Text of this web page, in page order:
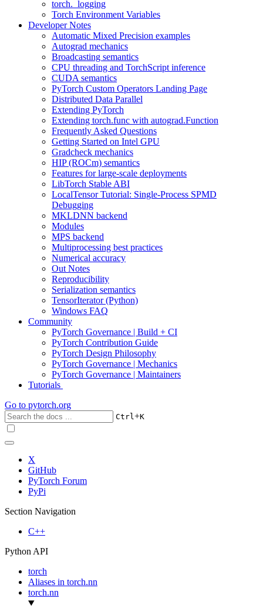
torch._logging
Torch Environment Variables
Developer Notes
Automatic Mixed Precision examples
Autograd mechanics
Broadcasting semantics
CPU threading and TorchScript inference
CUDA semantics
PyTorch Custom Operators Landing Page
Distributed Data Parallel
Extending PyTorch
Extending torch.func with autograd.Function
Frequently Asked Questions
Getting Started on Intel GPU
Gradcheck mechanics
HIP (ROCm) semantics
Features for large-scale deployments
LibTorch Stable ABI
LocalTensor Tutorial: Single-Process SPMD
Debugging
MKLDNN backend
Modules
MPS backend
Multiprocessing best practices
Numerical accuracy
Out Notes
Reproducibility
Serialization semantics
TensorIterator (Python)
Windows FAQ
Community
PyTorch Governance | Build + CI
PyTorch Contribution Guide
PyTorch Design Philosophy
PyTorch Governance | Mechanics
PyTorch Governance | Maintainers
Tutorials
Go to pytorch.org
Ctrl+K
X
GitHub
PyTorch Forum
PyPi
Section Navigation
C++
Python API
torch
Aliases in torch.nn
torch.nn